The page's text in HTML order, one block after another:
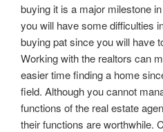
buying it is a major milestone
you will have some difficulties
buying pat since you will have
Working with the realtors can
easier time finding a home
field. Although you cannot
functions of the real estate
their functions are worthwhile.